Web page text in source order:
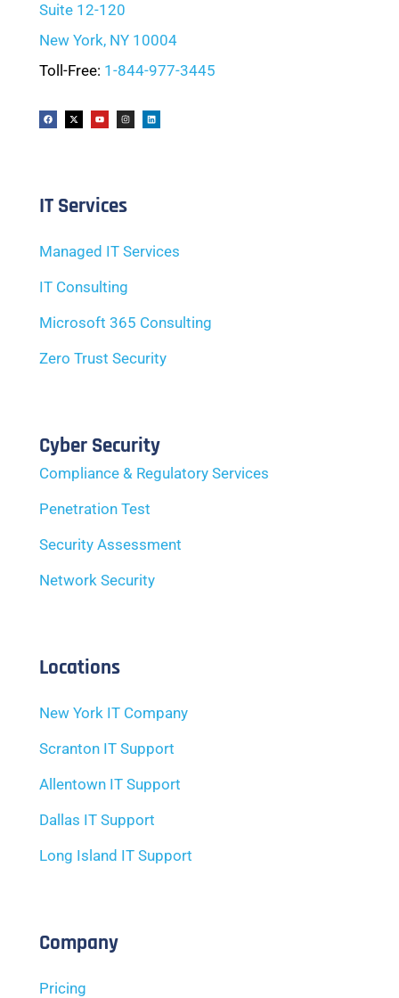
Suite 12-120
New York, NY 10004
Toll-Free: 1-844-977-3445
IT Services
Managed IT Services
IT Consulting
Microsoft 365 Consulting
Zero Trust Security
Cyber Security
Compliance & Regulatory Services
Penetration Test
Security Assessment
Network Security
Locations
New York IT Company
Scranton IT Support
Allentown IT Support
Dallas IT Support
Long Island IT Support
Company
Pricing